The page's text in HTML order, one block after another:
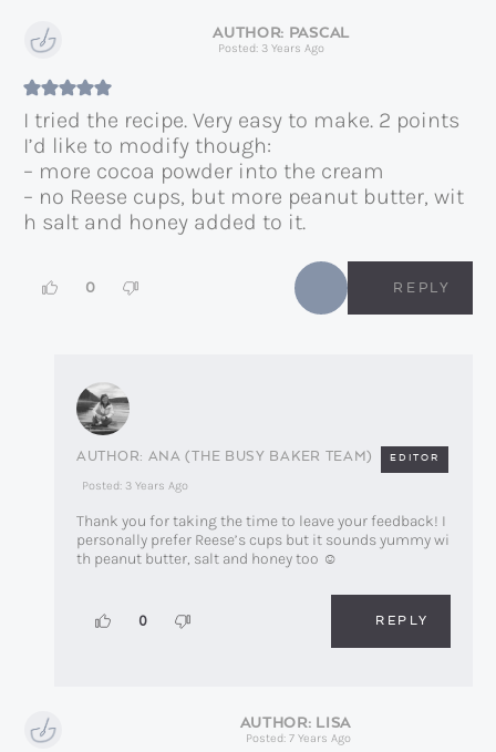
PASCAL
Posted: 3 Years Ago
I tried the recipe. Very easy to make. 2 points
I’d like to modify though:
– more cocoa powder into the cream
– no Reese cups, but more peanut butter, wit
h salt and honey added to it.
0 REPLY
ANA (THE BUSY BAKER TEAM) EDITOR
Posted: 3 Years Ago
Thank you for taking the time to leave your feedback! I
personally prefer Reese’s cups but it sounds yummy wi
th peanut butter, salt and honey too ☺️
0 REPLY
LISA
Posted: 7 Years Ago